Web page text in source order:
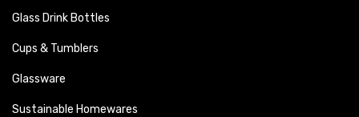
Glass Drink Bottles
Cups & Tumblers
Glassware
Sustainable Homewares